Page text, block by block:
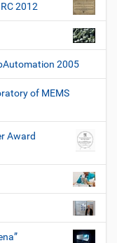
2012
2005
of MEMS
Award